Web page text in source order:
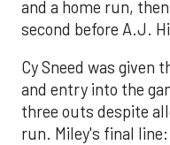
and a home run,
second before A.J.
Cy Sneed was given
and entry into the
three outs despite
run. Miley's final line: